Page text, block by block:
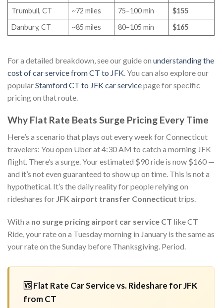
Trumbull, CT
~72 miles 75–100 min
$155
Danbury, CT
~85 miles 80–105 min $165
For a detailed breakdown, see our guide on understanding the
cost of car service from CT to JFK. You can also explore our
popularStamford CT to JFK car servicepage for specific
pricing on that route.
Why Flat Rate Beats Surge Pricing Every Time
Here’s a scenario that plays out every week for Connecticut
travelers: You open Uber at 4:30 AM to catch a morning JFK
flight. There’s a surge. Your estimated $90 ride is now $160 —
and it’s not even guaranteed to show up on time. This is not a
hypothetical. It’s the daily reality for people relying on
rideshares for JFK airport transfer Connecticut trips.
With a no surge pricing airport car service CT like CT
Ride, your rate on a Tuesday morning in January is the same as
your rate on the Sunday before Thanksgiving. Period.
🆚 Flat Rate Car Service vs. Rideshare for JFK
from CT